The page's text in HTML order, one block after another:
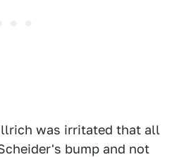
was irritated that all
bump and not